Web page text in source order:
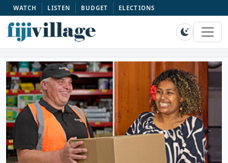
WATCH LISTEN BUDGET ELECTIONS